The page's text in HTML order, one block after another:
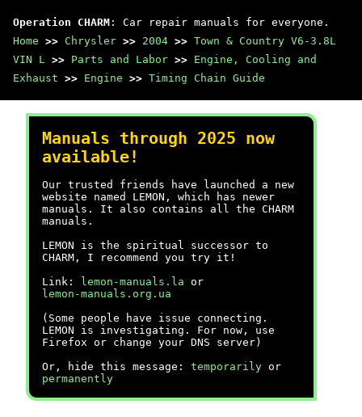
Operation CHARM : Car repair manuals for everyone.
Home >> Chrysler >> 2004 >> Town & Country V6-3.8L
VIN L >> Parts and Labor >> Engine, Cooling and
Exhaust >> Engine >> Timing Chain Guide
Manuals through 2025 now
available!
Our trusted friends have launched a new
website named LEMON, which has newer
manuals. It also contains all the CHARM
manuals.
LEMON is the spiritual successor to
CHARM, I recommend you try it!
Link:
lemon-manuals.la or
lemon-manuals.org.ua
(Some people have issue connecting.
LEMON is investigating. For now, use
Firefox or change your DNS server)
Or, hide this message: temporarily or
permanently